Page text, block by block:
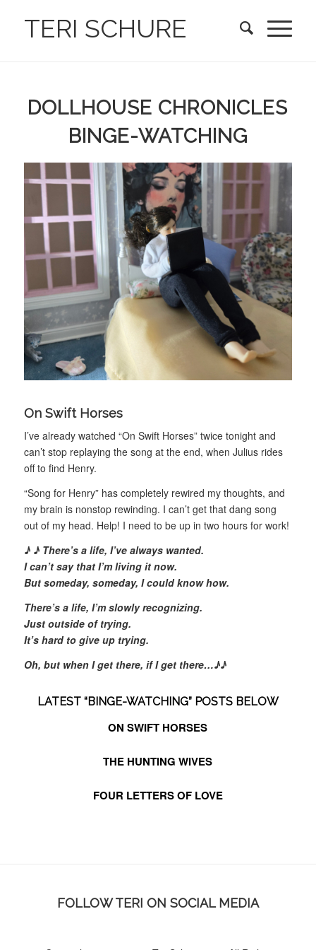
TERI SCHURE
DOLLHOUSE CHRONICLES
BINGE-WATCHING
On Swift Horses
I’ve already watched “On Swift Horses” twice tonight and
can’t stop replaying the song at the end, when Julius rides
off to find Henry.
“Song for Henry” has completely rewired my thoughts, and
my brain is nonstop rewinding. I can’t get that dang song
out of my head. Help! I need to be up in two hours for work!
♪ ♪ There’s a life, I’ve always wanted.
I can’t say that I’m living it now.
But someday, someday, I could know how.
There’s a life, I’m slowly recognizing.
Just outside of trying.
It’s hard to give up trying.
Oh, but when I get there, if I get there…♪♪
LATEST “BINGE-WATCHING” POSTS BELOW
ON SWIFT HORSES
THE HUNTING WIVES
FOUR LETTERS OF LOVE
FOLLOW TERI ON SOCIAL MEDIA